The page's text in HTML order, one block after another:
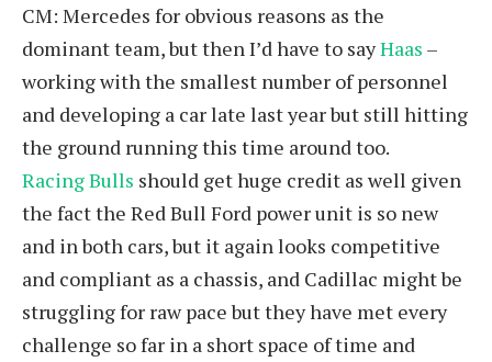
CM: Mercedes for obvious reasons as the
dominant team, but then I’d have to sayHaas –
working with the smallest number of personnel
and developing a car late last year but still hitting
the ground running this time around too.
Racing Bulls should get huge credit as well given
the fact the Red Bull Ford power unit is so new
and in both cars, but it again looks competitive
and compliant as a chassis, and Cadillac might be
struggling for raw pace but they have met every
challenge so far in a short space of time and